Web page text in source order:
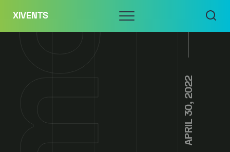
content
XIVENTS Menu
APRIL 30, 2022